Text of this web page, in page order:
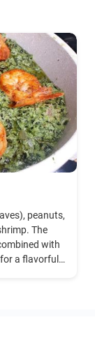
peanuts,
The
with
a flavorful